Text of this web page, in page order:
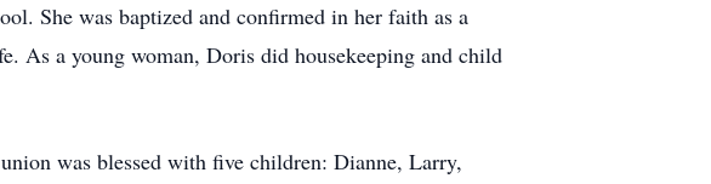
She was baptized and confirmed in her faith as a
As a young woman, Doris did housekeeping and child
was blessed with five children: Dianne, Larry,